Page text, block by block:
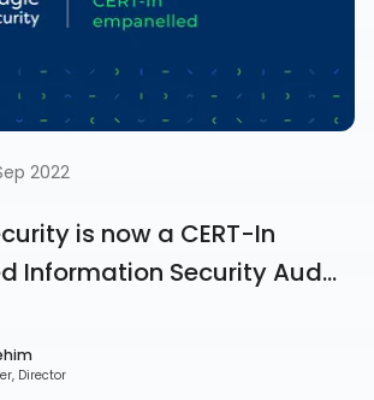
2022
is now a CERT-In
Information Security Aud...
Director